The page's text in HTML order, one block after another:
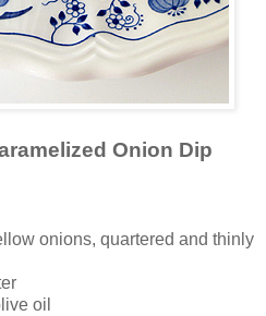
Onion Dip
onions, quartered and thinly
oil